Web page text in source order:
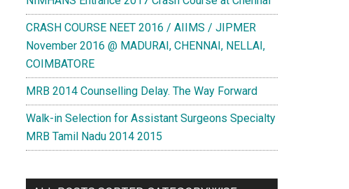
CRASH COURSE NEET 2016 / AIIMS / JIPMER
November 2016 @ MADURAI, CHENNAI, NELLAI,
COIMBATORE
MRB 2014 Counselling Delay. The Way Forward
Walk-in Selection for Assistant Surgeons Specialty
MRB Tamil Nadu 2014 2015